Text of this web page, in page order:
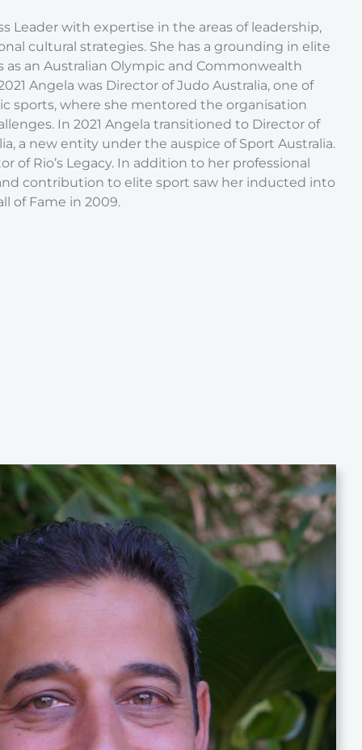
Leader with expertise in the areas of leadership,
cultural strategies. She has a grounding in elite
as an Australian Olympic and Commonwealth
Angela was Director of Judo Australia, one of
sports, where she mentored the organisation
In 2021 Angela transitioned to Director of
a new entity under the auspice of Sport Australia.
of Rio’s Legacy. In addition to her professional
contribution to elite sport saw her inducted into
of Fame in 2009.